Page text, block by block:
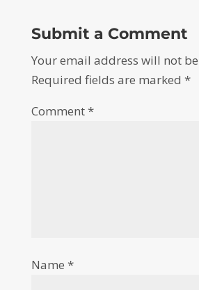
Submit a Comment
Your email address will not
Required fields are marked *
Comment*
Name *